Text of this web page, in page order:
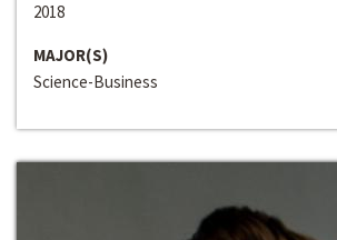
2018
MAJOR(S)
Science-Business